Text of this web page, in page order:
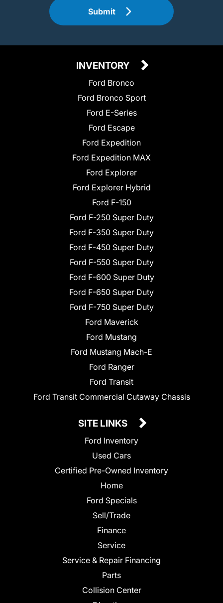
Submit
INVENTORY
Ford Bronco
Ford Bronco Sport
Ford E-Series
Ford Escape
Ford Expedition
Ford Expedition MAX
Ford Explorer
Ford Explorer Hybrid
Ford F-150
Ford F-250 Super Duty
Ford F-350 Super Duty
Ford F-450 Super Duty
Ford F-550 Super Duty
Ford F-600 Super Duty
Ford F-650 Super Duty
Ford F-750 Super Duty
Ford Maverick
Ford Mustang
Ford Mustang Mach-E
Ford Ranger
Ford Transit
Ford Transit Commercial Cutaway Chassis
SITE LINKS
Ford Inventory
Used Cars
Certified Pre-Owned Inventory
Home
Ford Specials
Sell/Trade
Finance
Service
Service & Repair Financing
Parts
Collision Center